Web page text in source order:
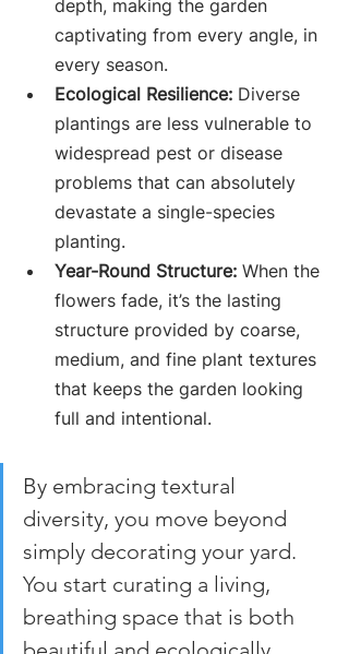
depth, making the garden
captivating from every angle, in
every season.
Ecological Resilience: Diverse
plantings are less vulnerable to
widespread pest or disease
problems that can absolutely
devastate a single-species
planting.
Year-Round Structure: When the
flowers fade, it’s the lasting
structure provided by coarse,
medium, and fine plant textures
that keeps the garden looking
full and intentional.
By embracing textural
diversity, you move beyond
simply decorating your yard.
You start curating a living,
breathing space that is both